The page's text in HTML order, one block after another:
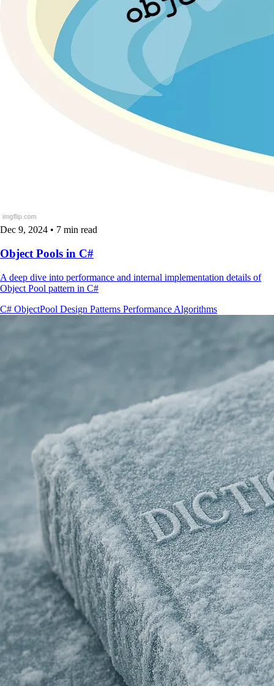
Dec 9, 2024 • 7 min read
Object Pools in C#
A deep dive into performance and internal implementation details of
Object Pool pattern in C#
C# ObjectPool Design Patterns Performance Algorithms